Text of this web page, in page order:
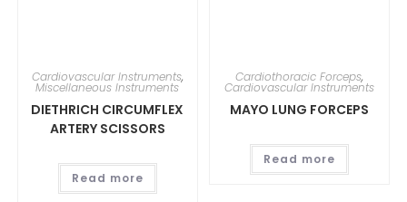
Cardiovascular Instruments,
Miscellaneous Instruments
DIETHRICH CIRCUMFLEX
ARTERY SCISSORS
Read more
Cardiothoracic Forceps,
Cardiovascular Instruments
MAYO LUNG FORCEPS
Read more